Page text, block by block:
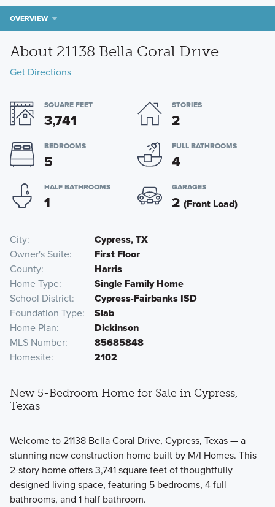
OVERVIEW
About 21138 Bella Coral Drive
Get Directions
SQUARE FEET
3,741
STORIES
2
BEDROOMS
5
FULL BATHROOMS
4
HALF BATHROOMS
1
GARAGES
2 (Front Load)
City
Cypress, TX
Owner's Suite
First Floor
County
Harris
Home Type
Single Family Home
School District
Cypress-Fairbanks ISD
Foundation Type
Slab
Home Plan
Dickinson
MLS Number
85685848
Homesite
2102
New 5-Bedroom Home for Sale in Cypress,
Texas
Welcome to 21138 Bella Coral Drive, Cypress, Texas — a
stunning new construction home built by M/I Homes. This
2-story home offers 3,741 square feet of thoughtfully
designed living space, featuring 5 bedrooms, 4 full
bathrooms, and 1 half bathroom.